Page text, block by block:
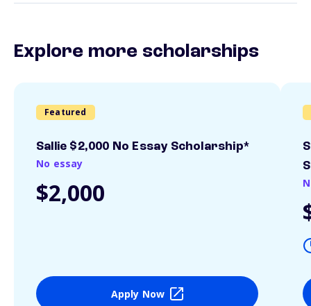
Explore more scholarships
Featured
Sallie $2,000 No Essay Scholarship*
No essay
$2,000
Apply Now